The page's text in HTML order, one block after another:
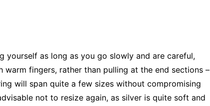
yourself as long as you go slowly and are careful,
fingers, rather than pulling at the end sections –
will span quite a few sizes without compromising
not to resize again, as silver is quite soft and